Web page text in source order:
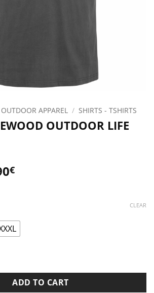
OUTDOOR APPAREL / SHIRTS - TSHIRTS
OUTDOOR LIFE
€Current
CLEAR
OUTDOOR LIFE 5445 quantity
ADD TO CART